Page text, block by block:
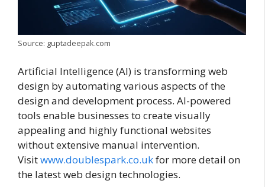
Source: guptadeepak.com
Artificial Intelligence (AI) is transforming web
design by automating various aspects of the
design and development process. AI-powered
tools enable businesses to create visually
appealing and highly functional websites
without extensive manual intervention.
Visitwww.doublespark.co.ukfor more detail on
the latest web design technologies.